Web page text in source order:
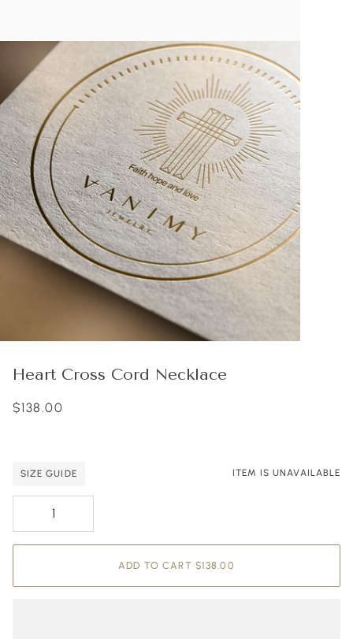
Heart Cross Cord Necklace
$138.00
SIZE GUIDE ITEM IS UNAVAILABLE
ADD TO CART•$138.00